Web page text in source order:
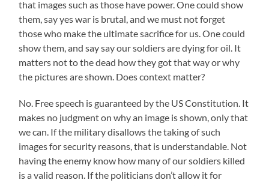
that images such as those have power. One could show
them, say yes war is brutal, and we must not forget
those who make the ultimate sacrifice for us. One could
show them, and say say our soldiers are dying for oil. It
matters not to the dead how they got that way or why
the pictures are shown. Does context matter?
No. Free speech is guaranteed by the US Constitution. It
makes no judgment on why an image is shown, only that
we can. If the military disallows the taking of such
images for security reasons, that is understandable. Not
having the enemy know how many of our soldiers killed
is a valid reason. If the politicians don’t allow it for